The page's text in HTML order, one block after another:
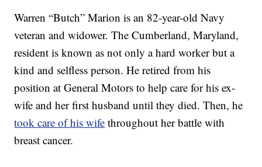
Warren “Butch” Marion is an 82-year-old Navy
veteran and widower. The Cumberland, Maryland,
resident is known as not only a hard worker but a
kind and selfless person. He retired from his
position at General Motors to help care for his ex-
wife and her first husband until they died. Then, he
took care of his wife throughout her battle with
breast cancer.